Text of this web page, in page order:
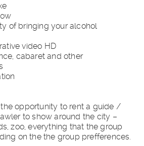
of bringing your alcohol
video HD
cabaret and other
opportunity to rent a guide /
to show around the city –
zoo, everything that the group
on the the group prefferences.